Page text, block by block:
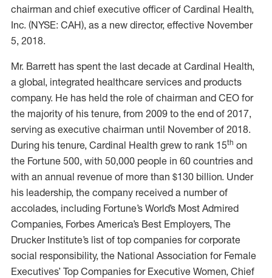
chairman and chief executive officer of Cardinal Health,
Inc. (NYSE: CAH), as a new director, effective November
5, 2018.
Mr. Barrett has spent the last decade at Cardinal Health,
a global, integrated healthcare services and products
company. He has held the role of chairman and CEO for
the majority of his tenure, from 2009 to the end of 2017,
serving as executive chairman until November of 2018.
During his tenure, Cardinal Health grew to rank 15th on
the Fortune 500, with 50,000 people in 60 countries and
with an annual revenue of more than $130 billion. Under
his leadership, the company received a number of
accolades, including Fortune’s World’s Most Admired
Companies, Forbes America’s Best Employers, The
Drucker Institute’s list of top companies for corporate
social responsibility, the National Association for Female
Executives’ Top Companies for Executive Women, Chief